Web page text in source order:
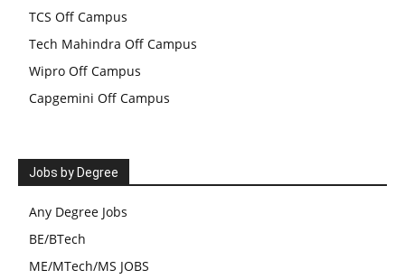
TCS Off Campus
Tech Mahindra Off Campus
Wipro Off Campus
Capgemini Off Campus
Jobs by Degree
Any Degree Jobs
BE/BTech
ME/MTech/MS JOBS